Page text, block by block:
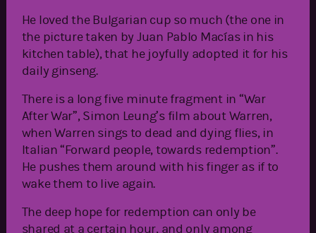
He loved the Bulgarian cup so much (the one in
the picture taken by Juan Pablo Macías in his
kitchen table), that he joyfully adopted it for his
daily ginseng.
There is a long five minute fragment in “War
After War”, Simon Leung’s film about Warren,
when Warren sings to dead and dying flies, in
Italian “Forward people, towards redemption”.
He pushes them around with his finger as if to
wake them to live again.
The deep hope for redemption can only be
shared at a certain hour, and only among